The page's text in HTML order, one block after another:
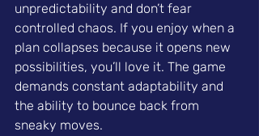
unpredictability and don’t fear
controlled chaos. If you enjoy when a
plan collapses because it opens new
possibilities, you’ll love it. The game
demands constant adaptability and
the ability to bounce back from
sneaky moves.